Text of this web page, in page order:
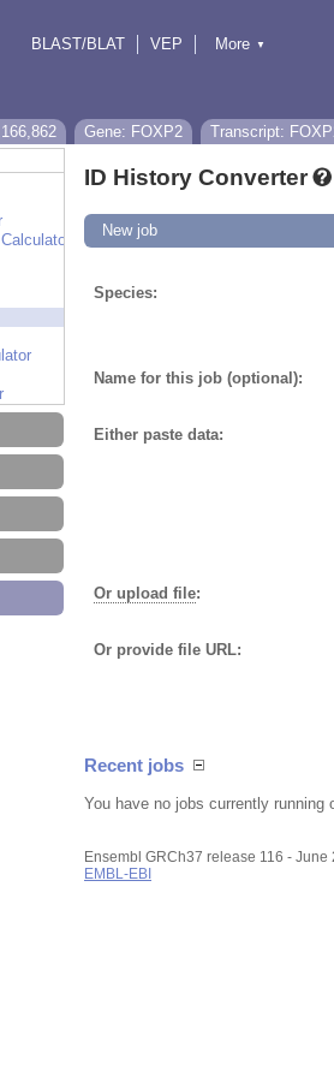
BLAST/BLAT
VEP
More ▼
Gene: FOXP2
Transcript:
ID History Converter
New job
Species:
Name for this job (optional):
Either paste data:
Or upload file:
Or provide file URL:
Recent jobs
You have no jobs currently running
Ensembl GRCh37 release 116 - June
EMBL-EBI